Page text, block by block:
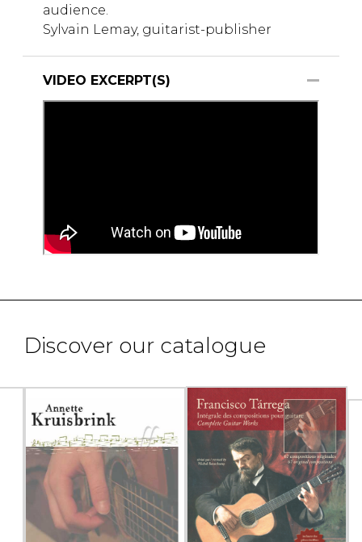
audience.
Sylvain Lemay, guitarist-publisher
VIDEO EXCERPT(S)
Discover our catalogue